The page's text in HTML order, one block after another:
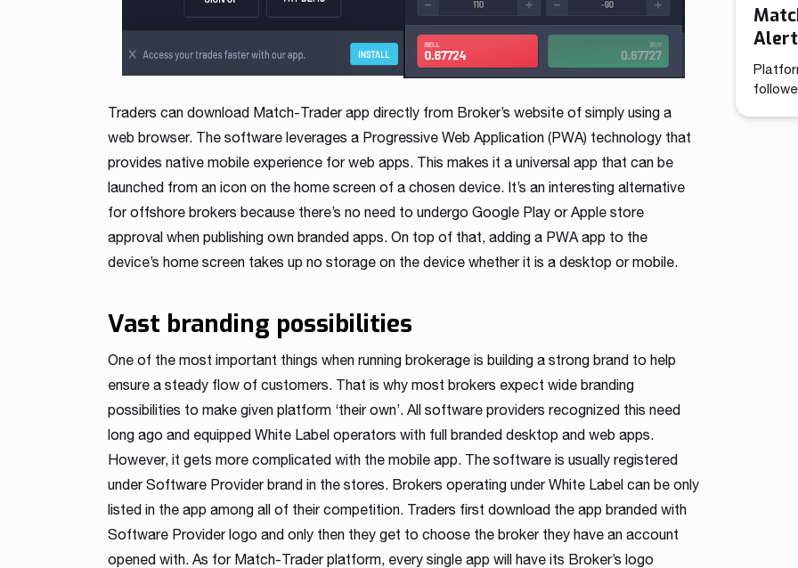
Traders can download Match-Trader app directly from Broker’s website of simply using a
web browser. The software leverages a Progressive Web Application (PWA) technology that
provides native mobile experience for web apps. This makes it a universal app that can be
launched from an icon on the home screen of a chosen device. It’s an interesting alternative
for offshore brokers because there’s no need to undergo Google Play or Apple store
approval when publishing own branded apps. On top of that, adding a PWA app to the
device’s home screen takes up no storage on the device whether it is a desktop or mobile.
Vast branding possibilities
One of the most important things when running brokerage is building a strong brand to help
ensure a steady flow of customers. That is why most brokers expect wide branding
possibilities to make given platform ‘their own’. All software providers recognized this need
long ago and equipped White Label operators with full branded desktop and web apps.
However, it gets more complicated with the mobile app. The software is usually registered
under Software Provider brand in the stores. Brokers operating under White Label can be only
listed in the app among all of their competition. Traders first download the app branded with
Software Provider logo and only then they get to choose the broker they have an account
opened with. As for Match-Trader platform, every single app will have its Broker’s logo